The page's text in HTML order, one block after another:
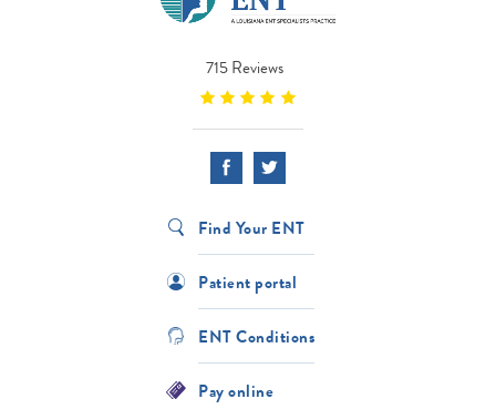
715 Reviews
Find Your ENT
Patient portal
ENT Conditions
Pay online